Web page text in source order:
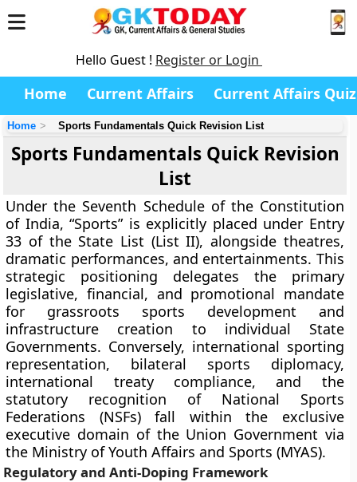
Hello Guest ! Register or Login
Home Current Affairs Current Affairs Quiz
Home Sports Fundamentals Quick Revision List
Sports Fundamentals Quick Revision
List
Under the Seventh Schedule of the Constitution
of India, “Sports” is explicitly placed under Entry
33 of the State List (List II), alongside theatres,
dramatic performances, and entertainments. This
strategic positioning delegates the primary
legislative, financial, and promotional mandate
for grassroots sports development and
infrastructure creation to individual State
Governments. Conversely, international sporting
representation, bilateral sports diplomacy,
international treaty compliance, and the
statutory recognition of National Sports
Federations (NSFs) fall within the exclusive
executive domain of the Union Government via
the Ministry of Youth Affairs and Sports (MYAS).
Regulatory and Anti-Doping Framework